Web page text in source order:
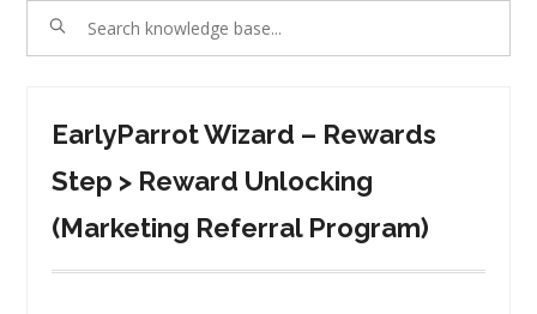
EarlyParrot Wizard – Rewards
Step > Reward Unlocking
(Marketing Referral Program)